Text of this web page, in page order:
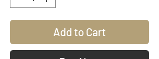
Add to Cart